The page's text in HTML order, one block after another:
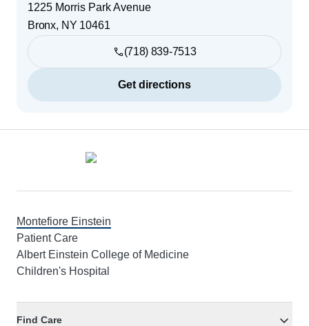
1225 Morris Park Avenue
Bronx, NY 10461
(718) 839-7513
Get directions
Montefiore Einstein
Patient Care
Albert Einstein College of Medicine
Children's Hospital
Find Care